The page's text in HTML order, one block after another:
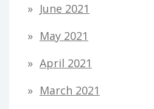
June 2021
May 2021
April 2021
March 2021